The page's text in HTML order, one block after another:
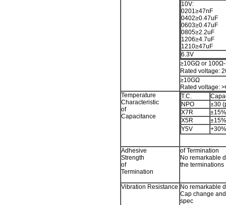
10V:
0201≥47nF
0402≥0.47uF
0603≥0.47uF
0805≥2.2uF
1206≥4.7uF
1210≥47uF
6.3V
≥10GΩ or
Rated voltage:
≥10GΩ
Rated voltage:
Temperature
Characteristic
of
Capacitance
T.C.
NPO
±30
X7R
±15%
X5R
±15%
Y5V
Adhesive
Strength
of
Termination
of Termination
No remarkable
the terminations
Vibration Resistance No remarkable
Cap change
spec